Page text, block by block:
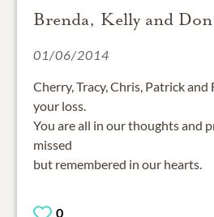
Brenda, Kelly and
01/06/2014
Cherry, Tracy, Chris, Patrick and
your loss.
You are all in our thoughts and
missed
but remembered in our hearts.
0